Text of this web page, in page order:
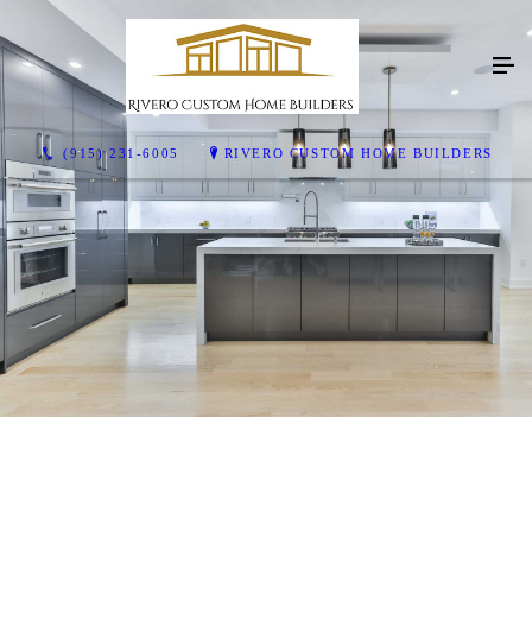
(915) 231-6005 RIVERO CUSTOM HOME BUILDERS